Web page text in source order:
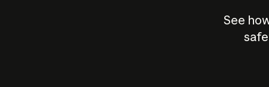
See